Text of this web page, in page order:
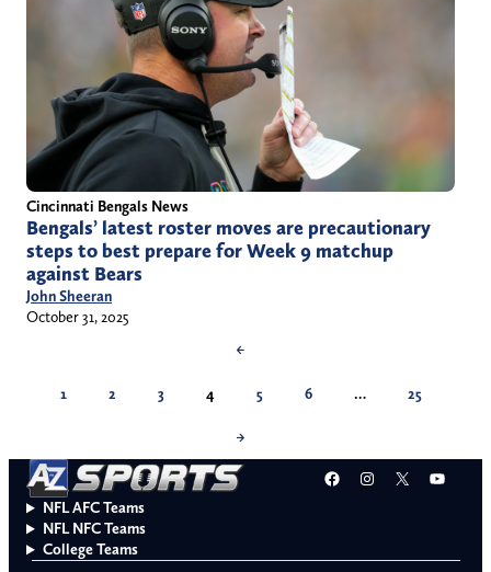
Cincinnati Bengals News
Bengals’ latest roster moves are precautionary
steps to best prepare for Week 9 matchup
against Bears
John Sheeran
October 31, 2025
←
1 2 3 4 5 6 … 25
→
Facebook
Instagram
X
NFL AFC Teams
NFL NFC Teams
College Teams